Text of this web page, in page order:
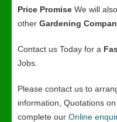
Price Promise We will
other Gardening
Contact us Today for a
Jobs.
Please contact us to
information, Quotations on
complete our Online